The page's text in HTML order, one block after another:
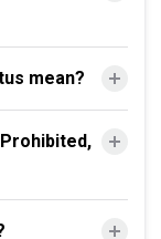
mean?